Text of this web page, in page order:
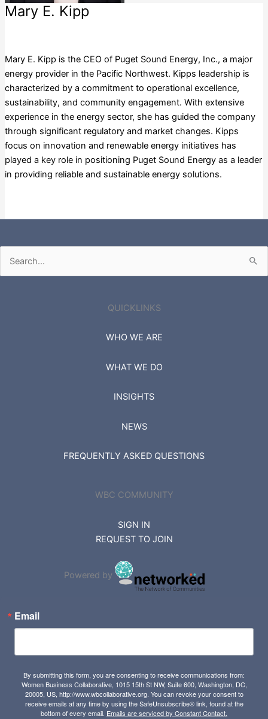
Mary E. Kipp
Mary E. Kipp is the CEO of Puget Sound Energy, Inc., a major
energy provider in the Pacific Northwest. Kipps leadership is
characterized by a commitment to operational excellence,
sustainability, and community engagement. With extensive
experience in the energy sector, she has guided the company
through significant regulatory and market changes. Kipps
focus on innovation and renewable energy initiatives has
played a key role in positioning Puget Sound Energy as a leader
in providing reliable and sustainable energy solutions.
Search
for:
QUICKLINKS
WHO WE ARE
WHAT WE DO
INSIGHTS
NEWS
FREQUENTLY ASKED QUESTIONS
WBC COMMUNITY
SIGN IN
REQUEST TO JOIN
Powered by
Email
By submitting this form, you are consenting to receive communications from:
Women Business Collaborative, 1015 15th St NW, Suite 600, Washington, DC,
20005, US, http://www.wbcollaborative.org. You can revoke your consent to
receive emails at any time by using the SafeUnsubscribe® link, found at the
bottom of every email. Emails are serviced by Constant Contact.